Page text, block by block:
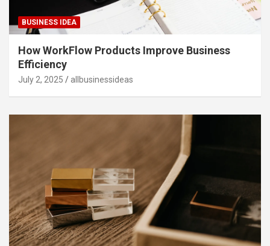
BUSINESS IDEA
How WorkFlow Products Improve Business
Efficiency
July 2, 2025 allbusinessideas